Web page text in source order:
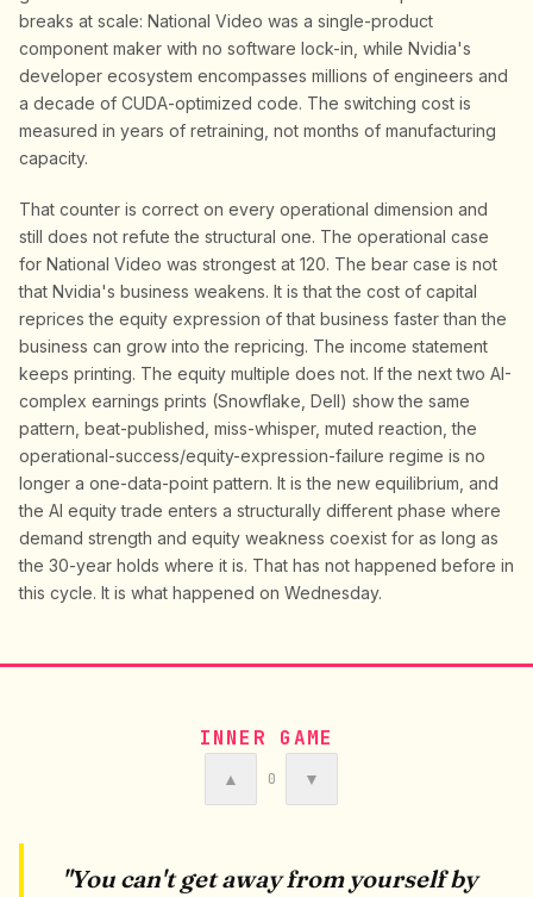
breaks at scale: National Video was a single-product
component maker with no software lock-in, while Nvidia's
developer ecosystem encompasses millions of engineers and
a decade of CUDA-optimized code. The switching cost is
measured in years of retraining, not months of manufacturing
capacity.
That counter is correct on every operational dimension and
still does not refute the structural one. The operational case
for National Video was strongest at 120. The bear case is not
that Nvidia's business weakens. It is that the cost of capital
reprices the equity expression of that business faster than the
business can grow into the repricing. The income statement
keeps printing. The equity multiple does not. If the next two AI-
complex earnings prints (Snowflake, Dell) show the same
pattern, beat-published, miss-whisper, muted reaction, the
operational-success/equity-expression-failure regime is no
longer a one-data-point pattern. It is the new equilibrium, and
the AI equity trade enters a structurally different phase where
demand strength and equity weakness coexist for as long as
the 30-year holds where it is. That has not happened before in
this cycle. It is what happened on Wednesday.
INNER GAME
▲ 0 ▼
"You can't get away from yourself by